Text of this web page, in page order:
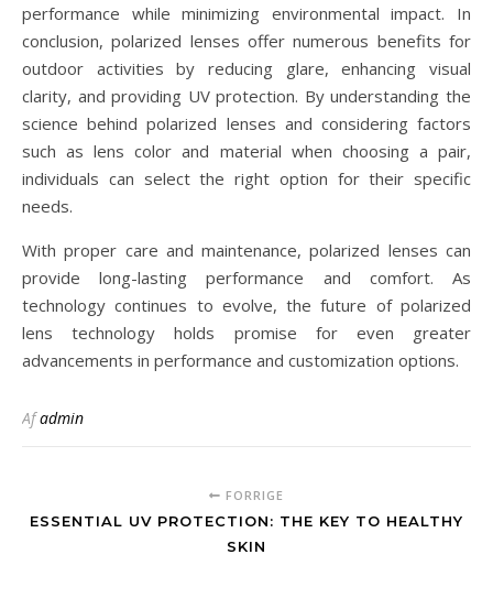
performance while minimizing environmental impact. In
conclusion, polarized lenses offer numerous benefits for
outdoor activities by reducing glare, enhancing visual
clarity, and providing UV protection. By understanding the
science behind polarized lenses and considering factors
such as lens color and material when choosing a pair,
individuals can select the right option for their specific
needs.
With proper care and maintenance, polarized lenses can
provide long-lasting performance and comfort. As
technology continues to evolve, the future of polarized
lens technology holds promise for even greater
advancements in performance and customization options.
Afadmin
FORRIGE
ESSENTIAL UV PROTECTION: THE KEY TO HEALTHY
SKIN